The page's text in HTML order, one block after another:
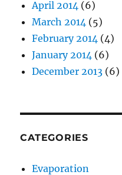
April 2014 (6)
March 2014 (5)
February 2014 (4)
January 2014 (6)
December 2013 (6)
CATEGORIES
Evaporation